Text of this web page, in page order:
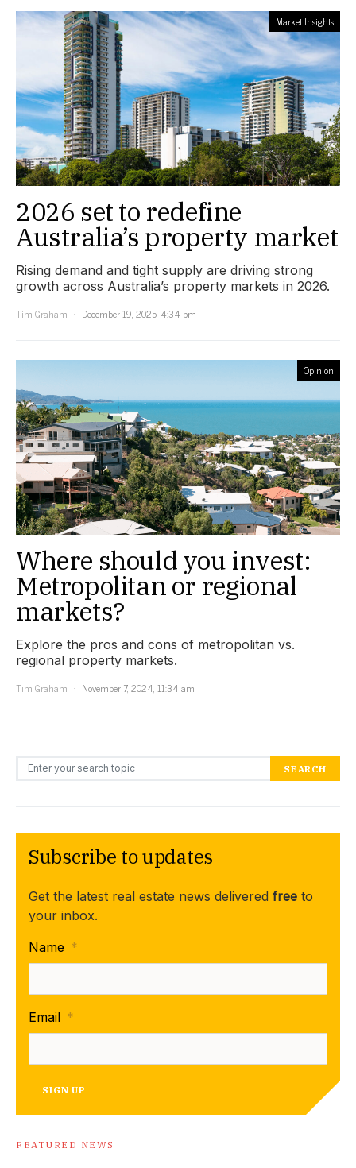
Market Insights
2026 set to redefine
Australia’s property market
Rising demand and tight supply are driving strong
growth across Australia’s property markets in 2026.
Tim Graham
December 19, 2025, 4:34 pm
Opinion
Where should you invest:
Metropolitan or regional
markets?
Explore the pros and cons of metropolitan vs.
regional property markets.
Tim Graham
November 7, 2024, 11:34 am
Search for: SEARCH
Subscribe to updates
Get the latest real estate news delivered free to
your inbox.
Name *
Email *
SIGN UP
FEATURED NEWS